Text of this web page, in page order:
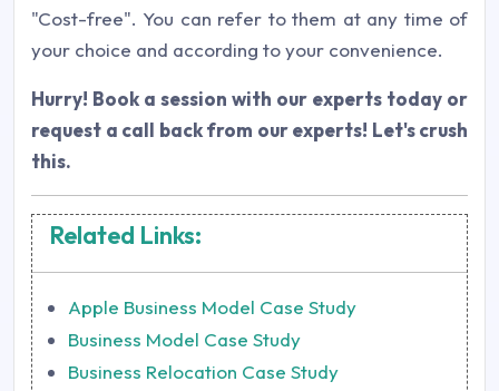
"Cost-free". You can refer to them at any time of
your choice and according to your convenience.
Hurry! Book a session with our experts today or
request a call back from our experts! Let's crush
this.
Related Links:
Apple Business Model Case Study
Business Model Case Study
Business Relocation Case Study